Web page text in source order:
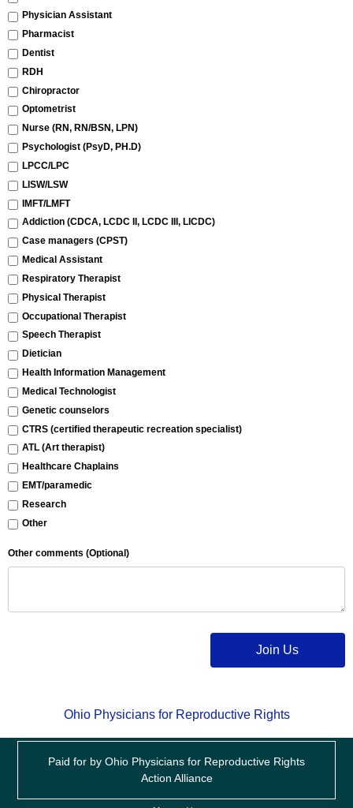
Physician Assistant
Pharmacist
Dentist
RDH
Chiropractor
Optometrist
Nurse (RN, RN/BSN, LPN)
Psychologist (PsyD, PH.D)
LPCC/LPC
LISW/LSW
IMFT/LMFT
Addiction (CDCA, LCDC II, LCDC III, LICDC)
Case managers (CPST)
Medical Assistant
Respiratory Therapist
Physical Therapist
Occupational Therapist
Speech Therapist
Dietician
Health Information Management
Medical Technologist
Genetic counselors
CTRS (certified therapeutic recreation specialist)
ATL (Art therapist)
Healthcare Chaplains
EMT/paramedic
Research
Other
Other comments (Optional)
Join Us
Ohio Physicians for Reproductive Rights
Paid for by Ohio Physicians for Reproductive Rights
Action Alliance